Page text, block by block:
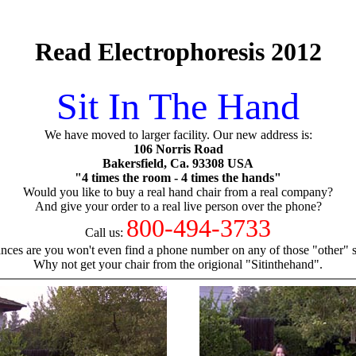
Read Electrophoresis 2012
Sit In The Hand
We have moved to larger facility. Our new address is:
106 Norris Road
Bakersfield, Ca. 93308 USA
"4 times the room - 4 times the hands"
Would you like to buy a real hand chair from a real company?
And give your order to a real live person over the phone?
Call us: 800-494-3733
are you won't even find a phone number on any of those "other"
Why not get your chair from the origional "Sitinthehand".